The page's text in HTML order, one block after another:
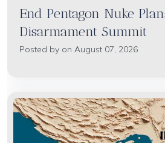
End Pentagon Nuke
Disarmament Summit
Posted by on August 07, 2026